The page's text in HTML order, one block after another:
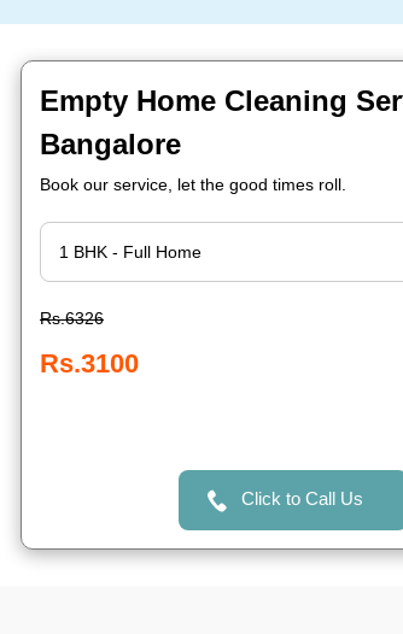
Empty Home Cleaning
Bangalore
Book our service, let the good times roll.
Rs.6326
Rs.3100
Click to Call Us